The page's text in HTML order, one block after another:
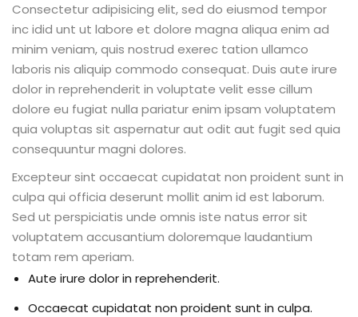
2022
Consectetur adipisicing elit, sed do eiusmod tempor
inc idid unt ut labore et dolore magna aliqua enim ad
minim veniam, quis nostrud exerec tation ullamco
laboris nis aliquip commodo consequat. Duis aute irure
dolor in reprehenderit in voluptate velit esse cillum
dolore eu fugiat nulla pariatur enim ipsam voluptatem
quia voluptas sit aspernatur aut odit aut fugit sed quia
consequuntur magni dolores.
Excepteur sint occaecat cupidatat non proident sunt in
culpa qui officia deserunt mollit anim id est laborum.
Sed ut perspiciatis unde omnis iste natus error sit
voluptatem accusantium doloremque laudantium
totam rem aperiam.
Aute irure dolor in reprehenderit.
Occaecat cupidatat non proident sunt in culpa.